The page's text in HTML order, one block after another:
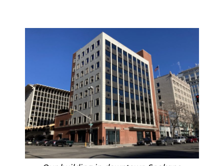
Washington CMRA